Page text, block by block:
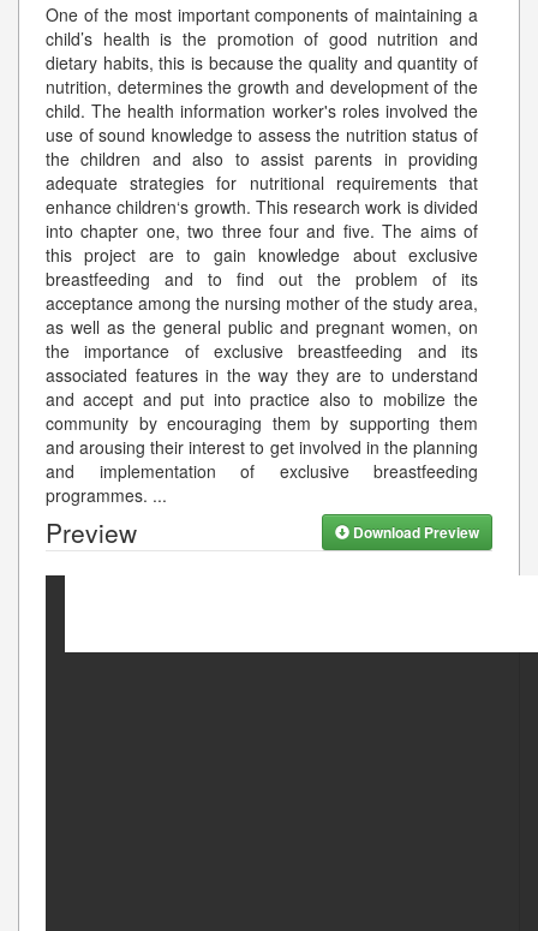
One of the most important components of maintaining a
child’s health is the promotion of good nutrition and
dietary habits, this is because the quality and quantity of
nutrition, determines the growth and development of the
child. The health information worker's roles involved the
use of sound knowledge to assess the nutrition status of
the children and also to assist parents in providing
adequate strategies for nutritional requirements that
enhance children‘s growth. This research work is divided
into chapter one, two three four and five. The aims of
this project are to gain knowledge about exclusive
breastfeeding and to find out the problem of its
acceptance among the nursing mother of the study area,
as well as the general public and pregnant women, on
the importance of exclusive breastfeeding and its
associated features in the way they are to understand
and accept and put into practice also to mobilize the
community by encouraging them by supporting them
and arousing their interest to get involved in the planning
and implementation of exclusive breastfeeding
programmes. ...
Preview Download Preview